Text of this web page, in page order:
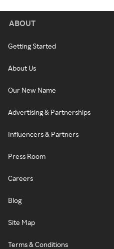
ABOUT
Getting Started
About Us
Our New Name
Advertising & Partnerships
Influencers & Partners
Press Room
Careers
Blog
Site Map
Terms & Conditions